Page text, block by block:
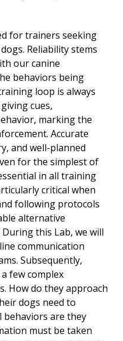
for trainers seeking
Reliability stems
our canine
behaviors being
loop is always
cues,
marking the
Accurate
and well-planned
for the simplest of
in all training
critical when
following protocols
alternative
this Lab, we will
communication
Subsequently,
few complex
How do they approach
dogs need to
behaviors are they
must be taken